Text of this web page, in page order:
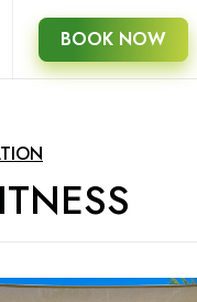
BOOK NOW